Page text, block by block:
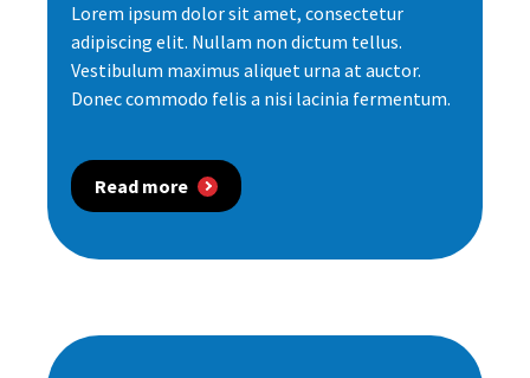
Lorem ipsum dolor sit amet, consectetur
adipiscing elit. Nullam non dictum tellus.
Vestibulum maximus aliquet urna at auctor.
Donec commodo felis a nisi lacinia fermentum.
Read more